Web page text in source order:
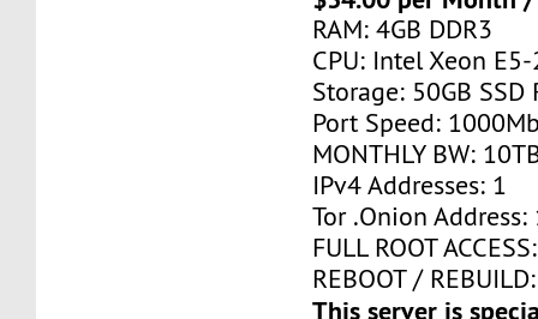
RAM: 4GB DDR3
CPU: Intel Xeon
Storage: 50GB SSD
Port Speed:
MONTHLY BW:
IPv4 Addresses: 1
Tor .Onion Address:
FULL ROOT
REBOOT /
This server is